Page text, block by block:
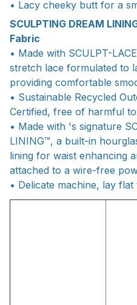
• Lacy cheeky butt for a
SCULPTING DREAM
Fabric
• Made with SCULPT-
stretch lace formulated to
providing comfortable
• Sustainable Recycled
Certified, free of harmful
• Made with 's signature
LINING™, a built-in
lining for waist enhancing
attached to a wire-free
• Delicate machine, lay